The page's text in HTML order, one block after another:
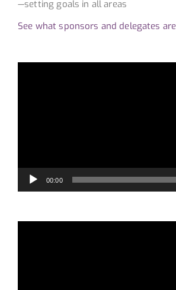
—setting goals in all areas
See what sponsors and delegates
00:00